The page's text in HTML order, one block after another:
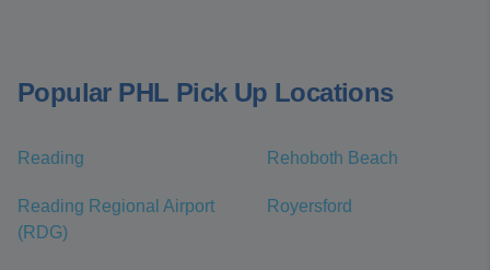
Popular PHL Pick Up Locations
Reading Rehoboth Beach
Reading Regional Airport
(RDG)
Royersford